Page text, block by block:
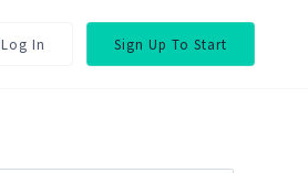
Log In Sign Up To Start